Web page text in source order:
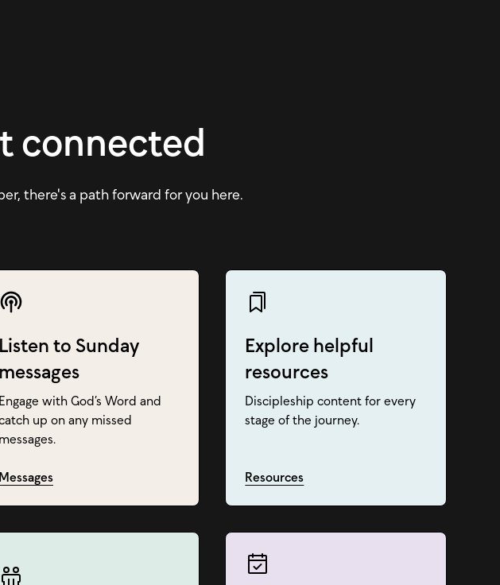
connected
there's a path forward for you here.
Listen to Sunday
messages
Engage with God’s Word and
up on any missed
messages.
Messages
Explore helpful
resources
Discipleship content for every
stage of the journey.
Resources